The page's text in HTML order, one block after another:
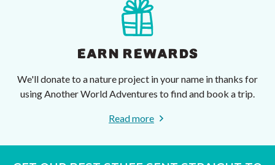
EARN REWARDS
We'll donate to a nature project in your name in thanks for
using Another World Adventures to find and book a trip.
Read more